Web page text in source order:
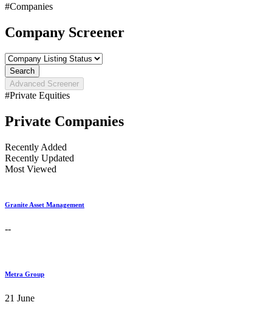
#Companies
Company Screener
Search
Advanced Screener
#Private Equities
Private Companies
Recently Added
Recently Updated
Most Viewed
Granite Asset Management
--
Metra Group
21 June